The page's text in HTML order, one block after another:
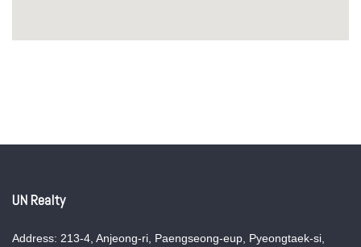
UN Realty
Address: 213-4, Anjeong-ri, Paengseong-eup, Pyeongtaek-si,